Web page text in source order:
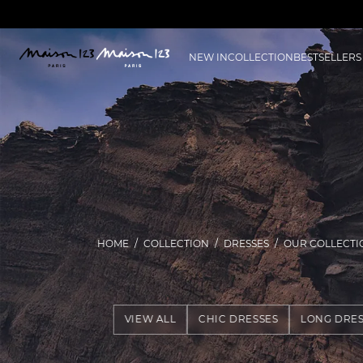
NEW INCOLLECTIONBESTSELLERS
VIEW ALL CHIC DRESSES LONG
HOME COLLECTION DRESSES OUR